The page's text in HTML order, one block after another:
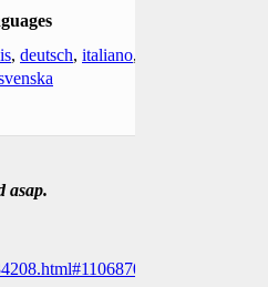
, deutsch, italiano,
asap.